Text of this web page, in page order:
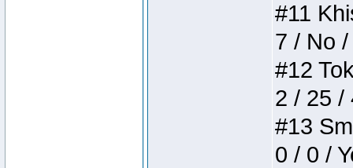
#11
7 / No
#12
2 / 25 /
#13
0 / 0 /